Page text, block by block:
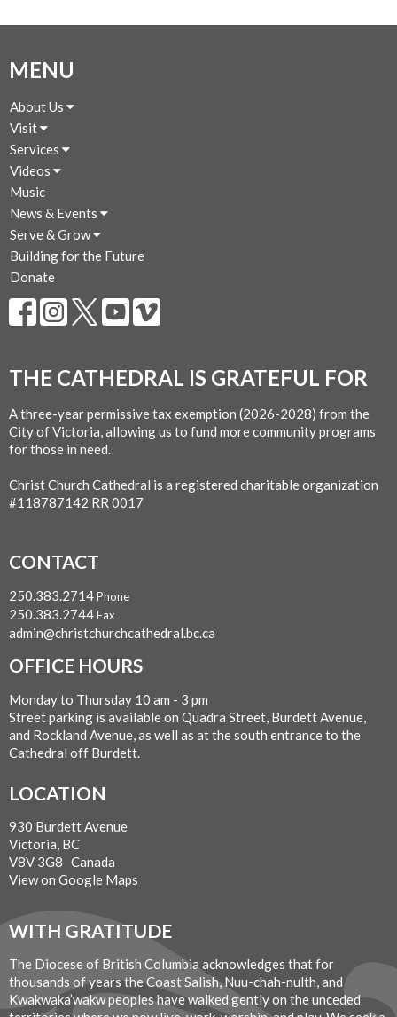
MENU
About Us
Visit
Services
Videos
Music
News & Events
Serve & Grow
Building for the Future
Donate
THE CATHEDRAL IS GRATEFUL FOR
A three-year permissive tax exemption (2026-2028) from the
City of Victoria, allowing us to fund more community programs
for those in need.
Christ Church Cathedral is a registered charitable organization
#118787142 RR 0017
CONTACT
250.383.2714Phone
250.383.2744Fax
admin@christchurchcathedral.bc.ca
OFFICE HOURS
Monday to Thursday 10 am - 3 pm
Street parking is available on Quadra Street, Burdett Avenue,
and Rockland Avenue, as well as at the south entrance to the
Cathedral off Burdett.
LOCATION
930 Burdett Avenue
Victoria, BC
V8V 3G8 Canada
View on Google Maps
WITH GRATITUDE
The Diocese of British Columbia acknowledges that for
thousands of years the Coast Salish, Nuu-chah-nulth, and
Kwakwaka’wakw peoples have walked gently on the unceded